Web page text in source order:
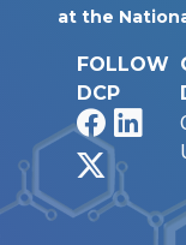
at the
FOLLOW
DCP
Facebook